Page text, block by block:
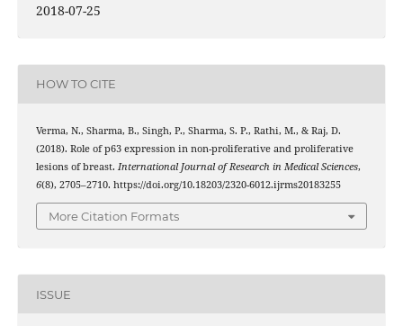
2018-07-25
HOW TO CITE
Verma, N., Sharma, B., Singh, P., Sharma, S. P., Rathi, M., & Raj, D.
(2018). Role of p63 expression in non-proliferative and proliferative
lesions of breast. International Journal of Research in Medical Sciences,
6(8), 2705–2710. https://doi.org/10.18203/2320-6012.ijrms20183255
More Citation Formats
ISSUE